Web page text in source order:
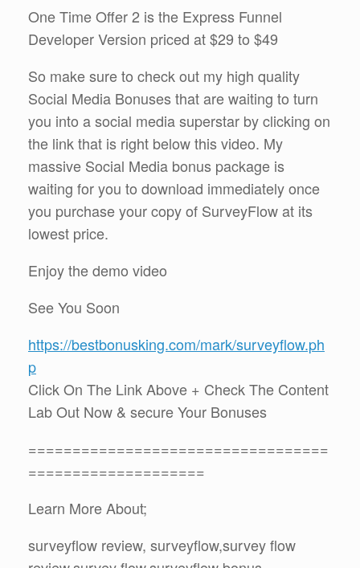
One Time Offer 2 is the Express Funnel
Developer Version priced at $29 to $49
So make sure to check out my high quality
Social Media Bonuses that are waiting to turn
you into a social media superstar by clicking on
the link that is right below this video. My
massive Social Media bonus package is
waiting for you to download immediately once
you purchase your copy of SurveyFlow at its
lowest price.
Enjoy the demo video
See You Soon
https://bestbonusking.com/mark/surveyflow.ph
p
Click On The Link Above + Check The Content
Lab Out Now & secure Your Bonuses
==================================
====================
Learn More About;
surveyflow review, surveyflow,survey flow